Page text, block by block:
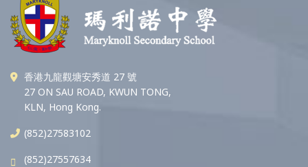
香港九龍觀塘安秀道 27 號
27 ON SAU ROAD, KWUN TONG,
KLN, Hong Kong.
(852)27583102
(852)27557634